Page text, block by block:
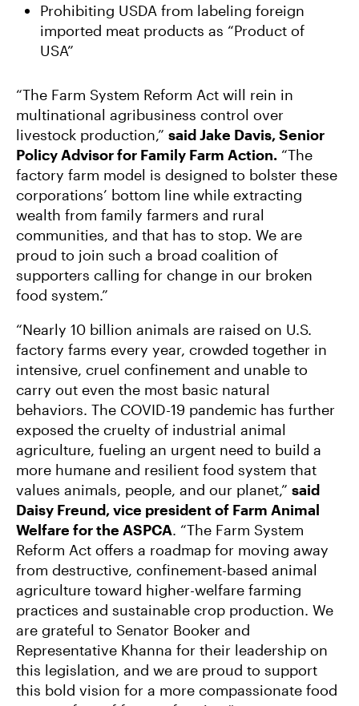
Prohibiting USDA from labeling foreign
imported meat products as “Product of
USA”
“The Farm System Reform Act will rein in
multinational agribusiness control over
livestock production,” said Jake Davis, Senior
Policy Advisor for Family Farm Action. “The
factory farm model is designed to bolster these
corporations’ bottom line while extracting
wealth from family farmers and rural
communities, and that has to stop. We are
proud to join such a broad coalition of
supporters calling for change in our broken
food system.”
“Nearly 10 billion animals are raised on U.S.
factory farms every year, crowded together in
intensive, cruel confinement and unable to
carry out even the most basic natural
behaviors. The COVID-19 pandemic has further
exposed the cruelty of industrial animal
agriculture, fueling an urgent need to build a
more humane and resilient food system that
values animals, people, and our planet,” said
Daisy Freund, vice president of Farm Animal
Welfare for the ASPCA. “The Farm System
Reform Act offers a roadmap for moving away
from destructive, confinement-based animal
agriculture toward higher-welfare farming
practices and sustainable crop production. We
are grateful to Senator Booker and
Representative Khanna for their leadership on
this legislation, and we are proud to support
this bold vision for a more compassionate food